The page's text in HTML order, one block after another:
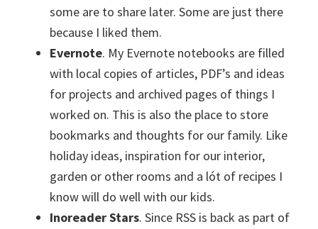
some are to share later. Some are just there
because I liked them.
Evernote. My Evernote notebooks are filled
with local copies of articles, PDF’s and ideas
for projects and archived pages of things I
worked on. This is also the place to store
bookmarks and thoughts for our family. Like
holiday ideas, inspiration for our interior,
garden or other rooms and a lót of recipes I
know will do well with our kids.
Inoreader Stars. Since RSS is back as part of